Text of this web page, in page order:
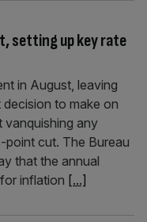
setting up key rate
in August, leaving
to make on
vanquishing any
point cut. The Bureau
that the annual
inflation [...]